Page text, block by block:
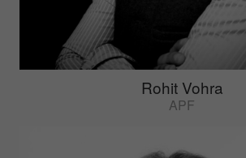
Rohit Vohra
APF